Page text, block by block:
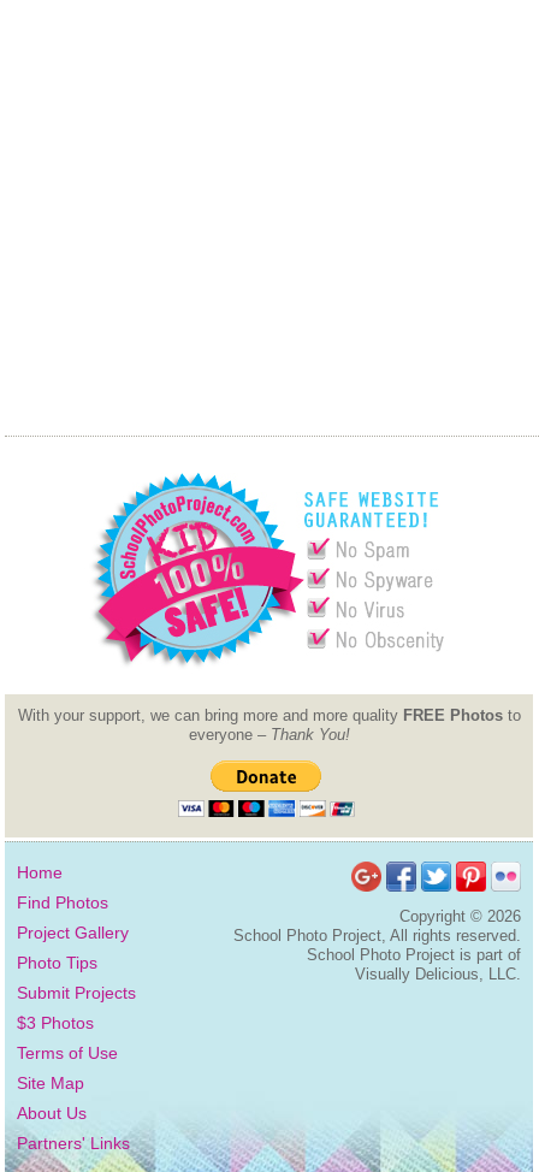
With your support, we can bring more and more quality FREE Photosto
everyone – Thank You!
Home
Find Photos
Project Gallery
Photo Tips
Submit Projects
$3 Photos
Terms of Use
Site Map
About Us
Partners' Links
Copyright ©2026
School Photo Project, All rights reserved.
School Photo Project is part of
Visually Delicious, LLC.